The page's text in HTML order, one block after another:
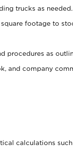
trucks as
footage to
procedures as
and company
calculations